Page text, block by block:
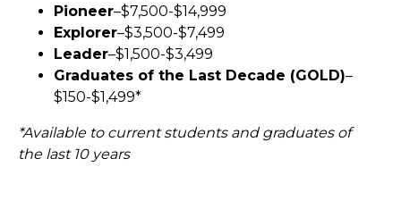
Pioneer–$7,500-$14,999
Explorer–$3,500-$7,499
Leader–$1,500-$3,499
Graduates of the Last Decade (GOLD)–
$150-$1,499*
*Available to current students and graduates of
the last 10 years